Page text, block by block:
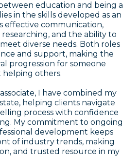
education and being a
in the skills developed as an
effective communication,
and the ability to
diverse needs. Both roles
and support, making the
progression for someone
helping others.
I have combined my
helping clients navigate
process with confidence
My commitment to ongoing
development keeps
of industry trends, making
and trusted resource in my